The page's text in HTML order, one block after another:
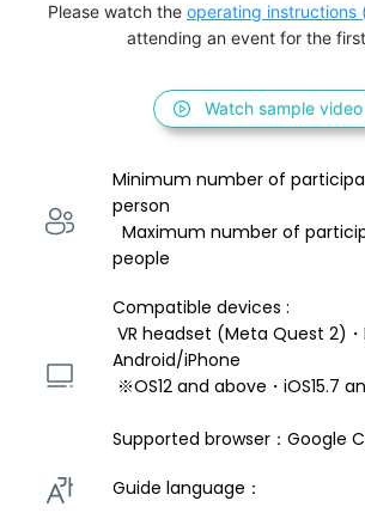
Please watch the operating instructions
attending an event for the
Watch sample video
Minimum number of
person
  Maximum number of participants：up to 10
people
Compatible devices :
VR headset (Meta Quest 2)・PC・
Android/iPhone
※OS12 and above・iOS15.7
Supported browser：Google
Guide language：